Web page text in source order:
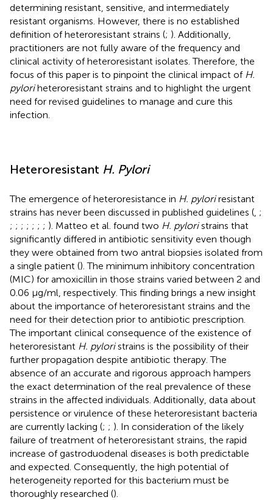
determining resistant, sensitive, and intermediately
resistant organisms. However, there is no established
definition of heteroresistant strains (; ). Additionally,
practitioners are not fully aware of the frequency and
clinical activity of heteroresistant isolates. Therefore, the
focus of this paper is to pinpoint the clinical impact of H.
pyloriheteroresistant strains and to highlight the urgent
need for revised guidelines to manage and cure this
infection.
Heteroresistant H. Pylori
The emergence of heteroresistance in H. pyloriresistant
strains has never been discussed in published guidelines ( ;
; ; ; ; ; ; ; ). Matteo et al. found two H. pyloristrains that
significantly differed in antibiotic sensitivity even though
they were obtained from two antral biopsies isolated from
a single patient (). The minimum inhibitory concentration
(MIC) for amoxicillin in those strains varied between 2 and
0.06 μg/ml, respectively. This finding brings a new insight
about the importance of heteroresistant strains and the
need for their detection prior to antibiotic prescription.
The important clinical consequence of the existence of
heteroresistant H. pyloristrains is the possibility of their
further propagation despite antibiotic therapy. The
absence of an accurate and rigorous approach hampers
the exact determination of the real prevalence of these
strains in the affected individuals. Additionally, data about
persistence or virulence of these heteroresistant bacteria
are currently lacking (; ; ). In consideration of the likely
failure of treatment of heteroresistant strains, the rapid
increase of gastroduodenal diseases is both predictable
and expected. Consequently, the high potential of
heterogeneity reported for this bacterium must be
thoroughly researched ().